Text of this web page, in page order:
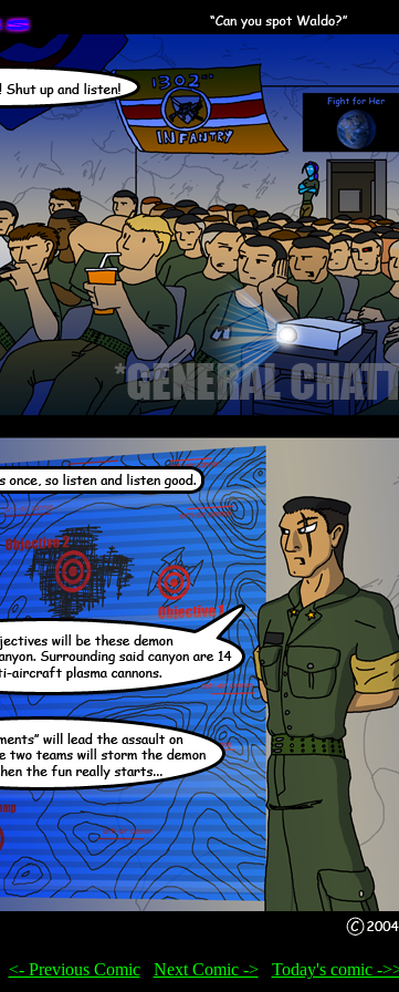
<- Previous Comic... Next Comic ->... Today's comic -